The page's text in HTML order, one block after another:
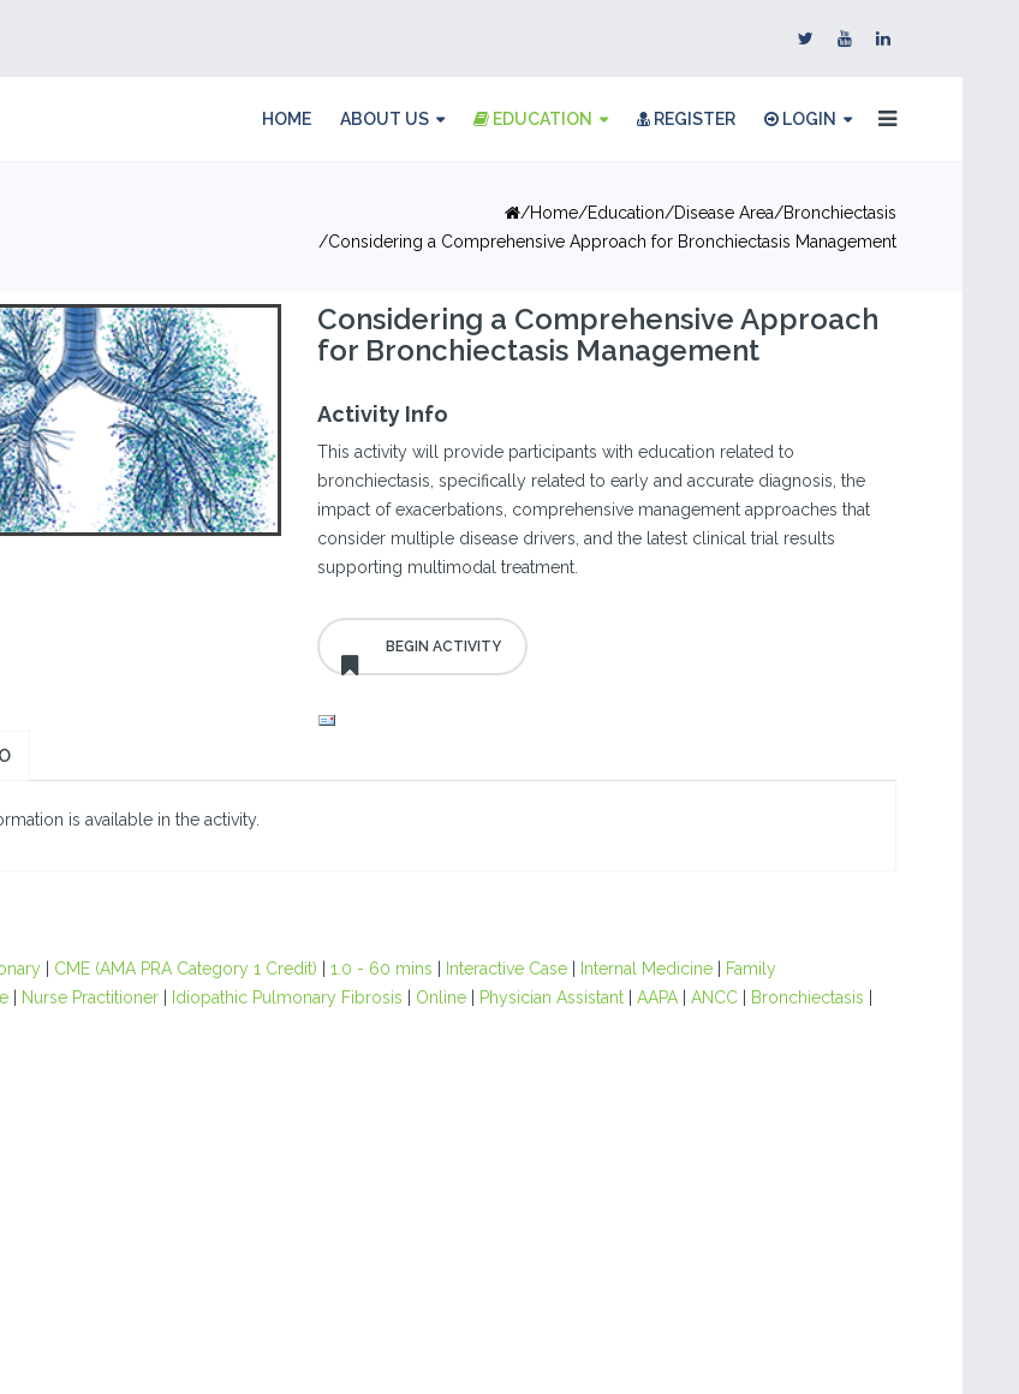
HOME ABOUT US EDUCATION REGISTER LOGIN
Home Education Disease Area
Bronchiectasis
Considering a Comprehensive Approach for Bronchiectasis Management
Considering a Comprehensive Approach
for Bronchiectasis Management
Activity Info
This activity will provide participants with education related to
bronchiectasis, specifically related to early and accurate diagnosis, the
impact of exacerbations, comprehensive management approaches that
consider multiple disease drivers, and the latest clinical trial results
supporting multimodal treatment.
is available in the activity.
| CME (AMA PRA Category 1 Credit) 1.0 - 60 mins Interactive Case| Internal Medicine|
Family
| Nurse Practitioner| Idiopathic Pulmonary Fibrosis Online| Physician Assistant| AAPA| ANCC| Bronchiectasis